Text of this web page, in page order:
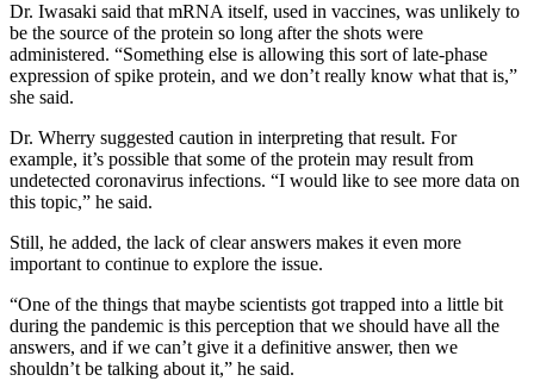
Dr. Iwasaki said that mRNA itself, used in vaccines, was unlikely to
be the source of the protein so long after the shots were
administered. “Something else is allowing this sort of late-phase
expression of spike protein, and we don’t really know what that is,”
she said.
Dr. Wherry suggested caution in interpreting that result. For
example, it’s possible that some of the protein may result from
undetected coronavirus infections. “I would like to see more data on
this topic,” he said.
Still, he added, the lack of clear answers makes it even more
important to continue to explore the issue.
“One of the things that maybe scientists got trapped into a little bit
during the pandemic is this perception that we should have all the
answers, and if we can’t give it a definitive answer, then we
shouldn’t be talking about it,” he said.